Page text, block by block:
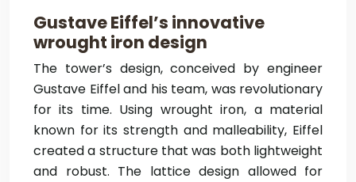
Gustave Eiffel’s innovative
wrought iron design
The tower’s design, conceived by engineer
Gustave Eiffel and his team, was revolutionary
for its time. Using wrought iron, a material
known for its strength and malleability, Eiffel
created a structure that was both lightweight
and robust. The lattice design allowed for